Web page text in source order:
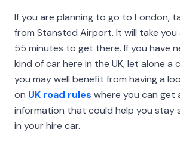
If you are planning to go to London,
from Stansted Airport. It will take
55 minutes to get there. If you have
kind of car here in the UK, let alone a
you may well benefit from having a
on UK road rules where you can get
information that could help you stay
in your hire car.